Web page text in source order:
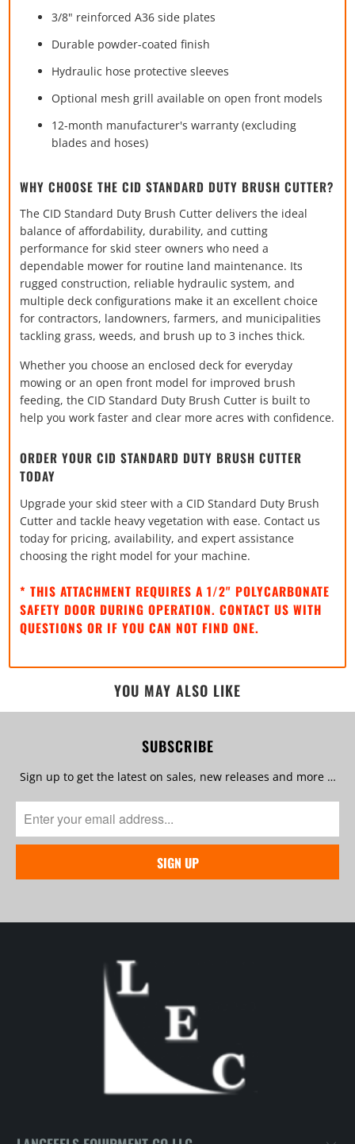
3/8" reinforced A36 side plates
Durable powder-coated finish
Hydraulic hose protective sleeves
Optional mesh grill available on open front models
12-month manufacturer's warranty (excluding
blades and hoses)
WHY CHOOSE THE CID STANDARD DUTY BRUSH CUTTER?
The CID Standard Duty Brush Cutter delivers the ideal
balance of affordability, durability, and cutting
performance for skid steer owners who need a
dependable mower for routine land maintenance. Its
rugged construction, reliable hydraulic system, and
multiple deck configurations make it an excellent choice
for contractors, landowners, farmers, and municipalities
tackling grass, weeds, and brush up to 3 inches thick.
Whether you choose an enclosed deck for everyday
mowing or an open front model for improved brush
feeding, the CID Standard Duty Brush Cutter is built to
help you work faster and clear more acres with confidence.
ORDER YOUR CID STANDARD DUTY BRUSH CUTTER
TODAY
Upgrade your skid steer with a CID Standard Duty Brush
Cutter and tackle heavy vegetation with ease. Contact us
today for pricing, availability, and expert assistance
choosing the right model for your machine.
* THIS ATTACHMENT REQUIRES A 1/2" POLYCARBONATE
SAFETY DOOR DURING OPERATION. CONTACT US WITH
QUESTIONS OR IF YOU CAN NOT FIND ONE.
YOU MAY ALSO LIKE
SUBSCRIBE
Sign up to get the latest on sales, new releases and more …